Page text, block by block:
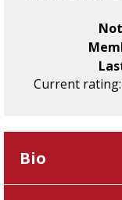
Current rating:
Bio